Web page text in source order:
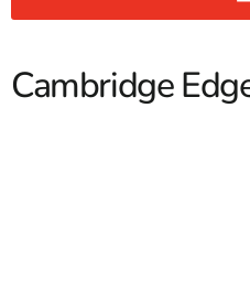
Cambridge